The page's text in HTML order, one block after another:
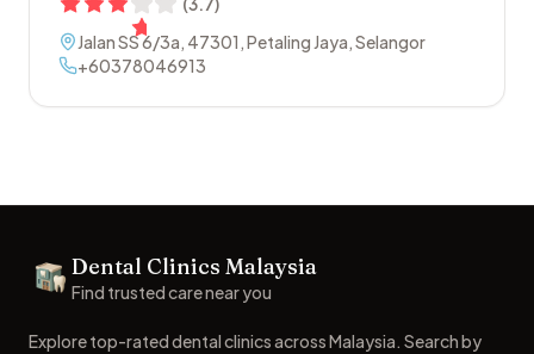
Jalan SS 6/3a, 47301 ,Petaling Jaya,Selangor
+60378046913
Dental Clinics
Dental Clinics Malaysia
Find trusted care near you
Explore top-rated dental clinics across Malaysia. Search by